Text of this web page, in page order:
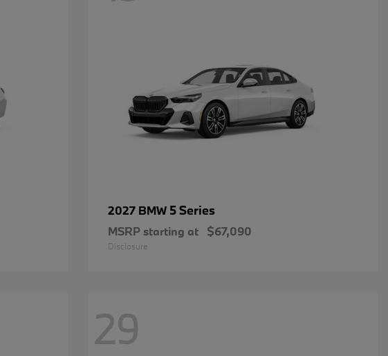
2027 BMW 5 Series
MSRP starting at $67,090
Disclosure
29